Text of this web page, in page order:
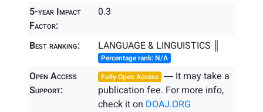
5-year Impact
Factor:
0.3
Best ranking: LANGUAGE & LINGUISTICS ║
Percentage rank: N/A
Open Access
Support:
Fully Open Access ― It may take a
publication fee. For more info,
check it on DOAJ.ORG